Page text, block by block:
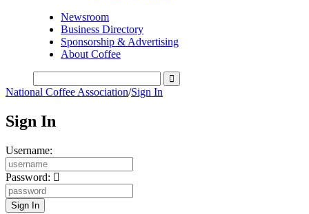
Newsroom
Business Directory
Sponsorship & Advertising
About Coffee
National Coffee Association/Sign In
Sign In
Username:
Password: